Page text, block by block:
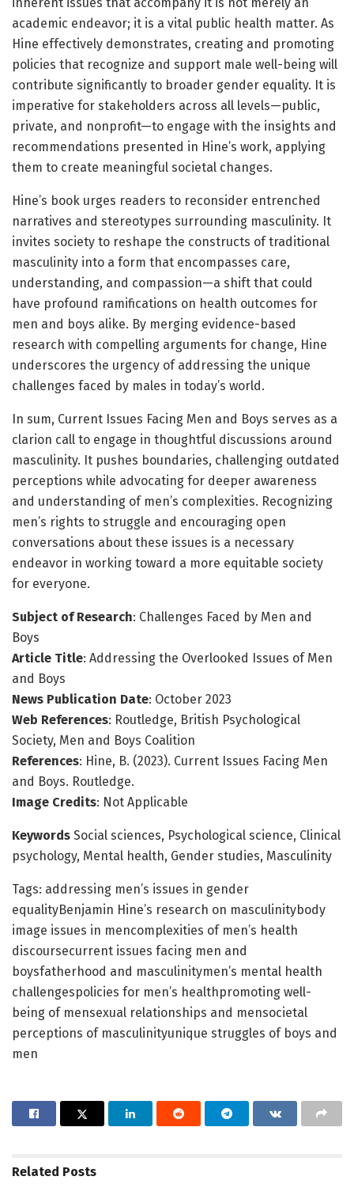
academic endeavor; it is a vital public health matter. As
Hine effectively demonstrates, creating and promoting
policies that recognize and support male well-being will
contribute significantly to broader gender equality. It is
imperative for stakeholders across all levels—public,
private, and nonprofit—to engage with the insights and
recommendations presented in Hine’s work, applying
them to create meaningful societal changes.
Hine’s book urges readers to reconsider entrenched
narratives and stereotypes surrounding masculinity. It
invites society to reshape the constructs of traditional
masculinity into a form that encompasses care,
understanding, and compassion—a shift that could
have profound ramifications on health outcomes for
men and boys alike. By merging evidence-based
research with compelling arguments for change, Hine
underscores the urgency of addressing the unique
challenges faced by males in today’s world.
In sum, Current Issues Facing Men and Boys serves as a
clarion call to engage in thoughtful discussions around
masculinity. It pushes boundaries, challenging outdated
perceptions while advocating for deeper awareness
and understanding of men’s complexities. Recognizing
men’s rights to struggle and encouraging open
conversations about these issues is a necessary
endeavor in working toward a more equitable society
for everyone.
Subject of Research: Challenges Faced by Men and
Boys
Article Title: Addressing the Overlooked Issues of Men
and Boys
News Publication Date: October 2023
Web References: Routledge, British Psychological
Society, Men and Boys Coalition
References: Hine, B. (2023). Current Issues Facing Men
and Boys. Routledge.
Image Credits: Not Applicable
Keywords Social sciences, Psychological science, Clinical
psychology, Mental health, Gender studies, Masculinity
Tags: addressing men’s issues in gender
equalityBenjamin Hine’s research on masculinitybody
image issues in mencomplexities of men’s health
discoursecurrent issues facing men and
boysfatherhood and masculinitymen’s mental health
challengespolicies for men’s healthpromoting well-
being of mensexual relationships and mensocietal
perceptions of masculinityunique struggles of boys and
men
Related Posts